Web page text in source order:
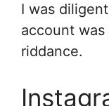
I was
account
riddance.